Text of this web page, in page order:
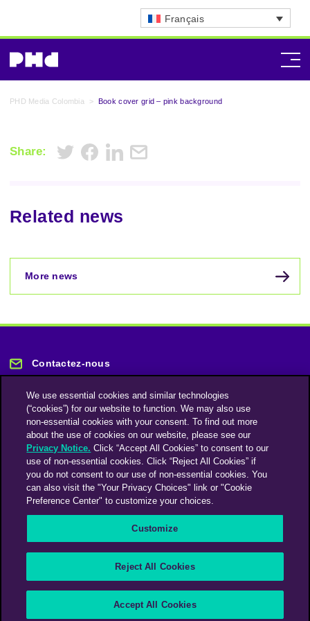
Français
PHD Media Colombia > Book cover grid – pink background
Share:
Related news
More news
Contactez-nous
Restez informé
Abonnez-vous à notre lettre d'information
Déclaration sur l’esclavage moderne
Code de conduite des fournisseurs
We use essential cookies and similar technologies
(“cookies”) for our website to function. We may also use
non-essential cookies with your consent. To find out more
about the use of cookies on our website, please see our
Privacy Notice. Click “Accept All Cookies” to consent to our
use of non-essential cookies. Click “Reject All Cookies” if
you do not consent to our use of non-essential cookies. You
can also visit the "Your Privacy Choices" link or "Cookie
Preference Center" to customize your choices.
Customize
Reject All Cookies
Accept All Cookies